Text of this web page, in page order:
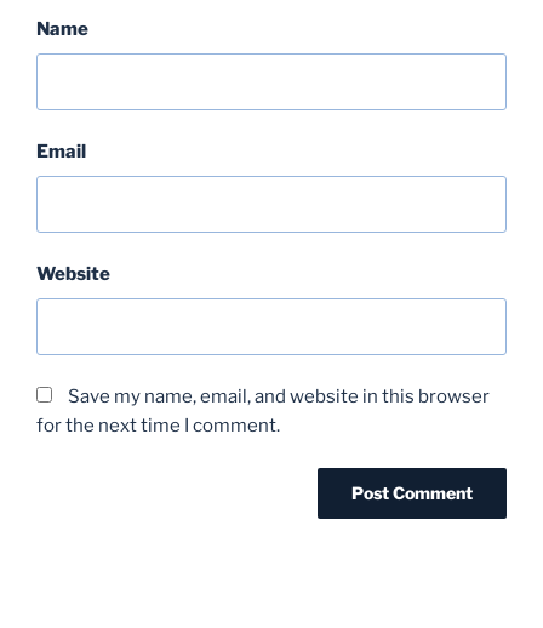
Name
Email
Website
Save my name, email, and website in this browser
for the next time I comment.